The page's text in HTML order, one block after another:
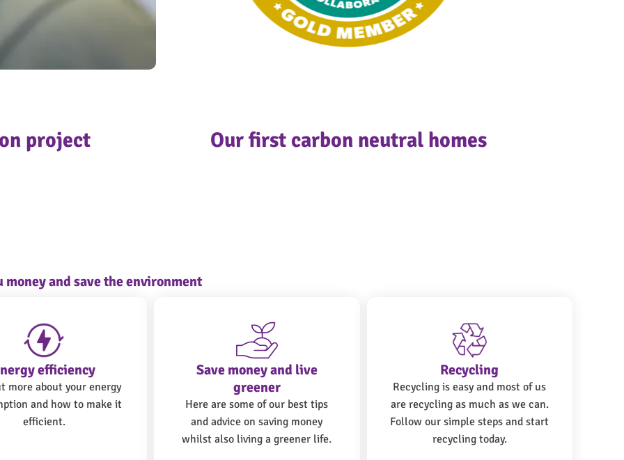
project Our first carbon neutral homes
money and save the environment
efficiency
more about your energy
and how to make it
efficient.
Save money and live
greener
Here are some of our best tips
and advice on saving money
whilst also living a greener life.
Recycling
Recycling is easy and most of us
are recycling as much as we can.
Follow our simple steps and start
recycling today.